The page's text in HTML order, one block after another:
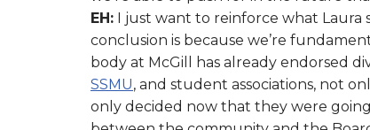
EH: I just want to reinforce what Laura
conclusion is because we’re
body at McGill has already endorsed
SSMU, and student associations, not
only decided now that they were